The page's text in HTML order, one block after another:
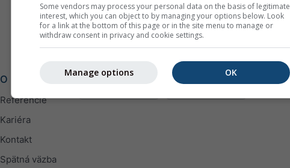
O nás
Referencie
Kariéra
Kontakt
Spätná väzba
Some vendors may process your personal data on the basis of legitimate
interest, which you can object to by managing your options below. Look
for a link at the bottom of this page or in the site menu to manage or
withdraw consent in privacy and cookie settings.
OK
Manage options